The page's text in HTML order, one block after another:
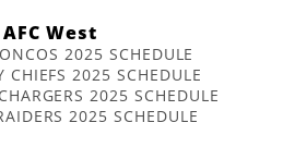
AFC West
2025 SCHEDULE
CHIEFS 2025 SCHEDULE
2025 SCHEDULE
2025 SCHEDULE